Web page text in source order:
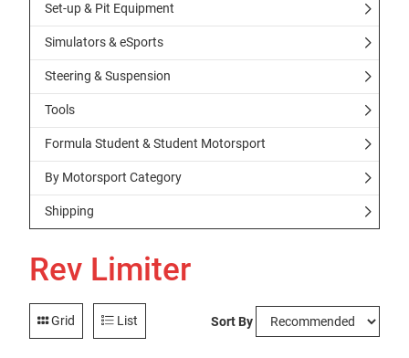
Set-up & Pit Equipment
Simulators & eSports
Steering & Suspension
Tools
Formula Student & Student Motorsport
By Motorsport Category
Shipping
Rev Limiter
Grid List Sort By